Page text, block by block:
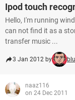
Ipod touch
Hello, I'm running
can not find it as a
transfer music ...
3 Jan 2012 by
naaz116
on 24 Dec 2011